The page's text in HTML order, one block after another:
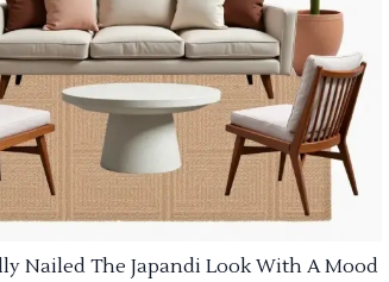
Nailed The Japandi Look With A Mood